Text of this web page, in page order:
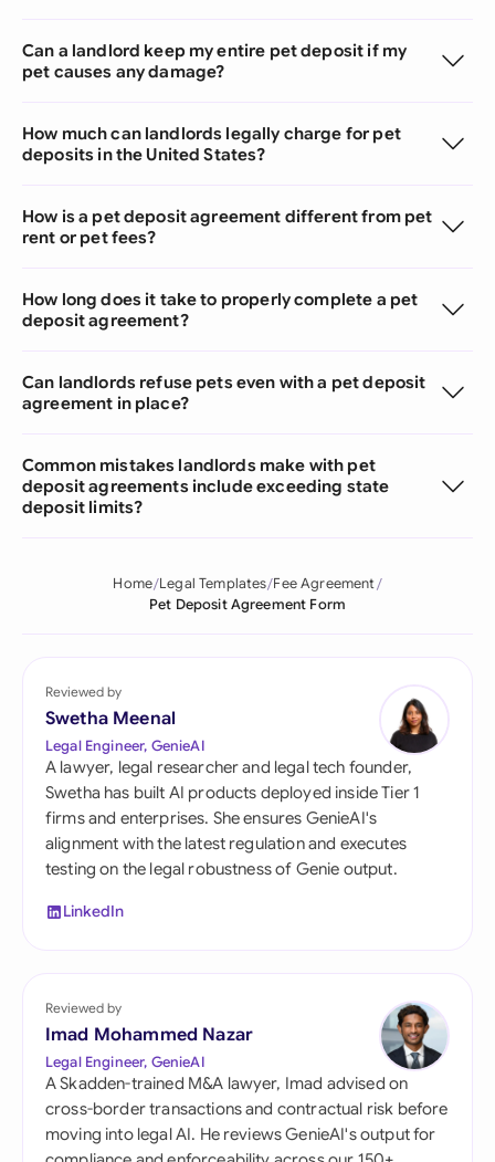
Can a landlord keep my entire pet deposit if my
pet causes any damage?
How much can landlords legally charge for pet
deposits in the United States?
How is a pet deposit agreement different from pet
rent or pet fees?
How long does it take to properly complete a pet
deposit agreement?
Can landlords refuse pets even with a pet deposit
agreement in place?
Common mistakes landlords make with pet
deposit agreements include exceeding state
deposit limits?
Home Legal Templates Fee Agreement
Pet Deposit Agreement Form
Reviewed by
Swetha Meenal
Legal Engineer, GenieAI
A lawyer, legal researcher and legal tech founder,
Swetha has built AI products deployed inside Tier 1
firms and enterprises. She ensures GenieAI's
alignment with the latest regulation and executes
testing on the legal robustness of Genie output.
LinkedIn
Reviewed by
Imad Mohammed Nazar
Legal Engineer, GenieAI
A Skadden-trained M&A lawyer, Imad advised on
cross-border transactions and contractual risk before
moving into legal AI. He reviews GenieAI's output for